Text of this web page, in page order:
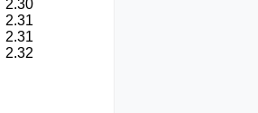
2.30
2.31
2.31
2.32